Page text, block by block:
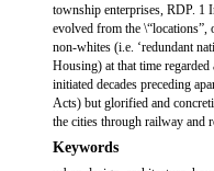
township enterprises, RDP.
evolved from the \“locations”,
non-whites (i.e. ‘redundant
Housing) at that time
initiated decades preceding
Acts) but glorified and
the cities through railway and
Keywords